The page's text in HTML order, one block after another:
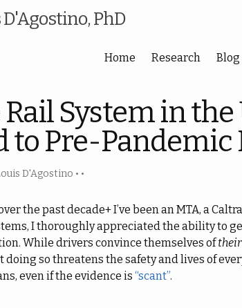
PhD
Home Research Blog
System in the
to Pre-Pandemic
D'Agostino • •
the past decade+ I’ve been an MTA, a
I thoroughly appreciated the ability to
While drivers convince themselves oftheir
so threatens the safety and lives of
even if the evidence is “scant”.